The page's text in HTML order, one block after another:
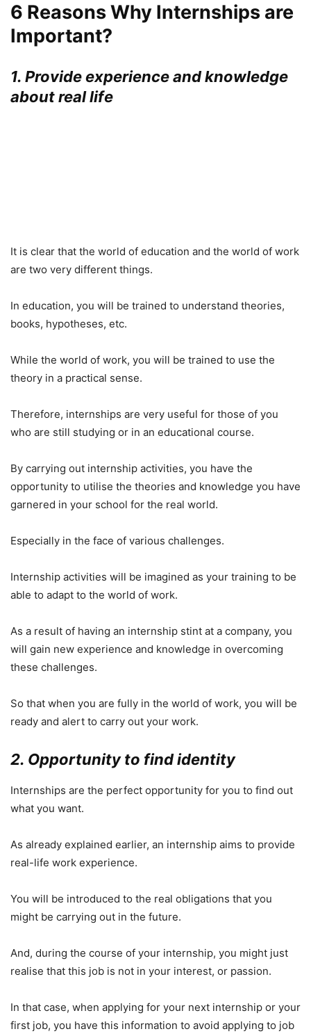
6 Reasons Why Internships are
Important?
1. Provide experience and knowledge
about real life
It is clear that the world of education and the world of work
are two very different things.
In education, you will be trained to understand theories,
books, hypotheses, etc.
While the world of work, you will be trained to use the
theory in a practical sense.
Therefore, internships are very useful for those of you
who are still studying or in an educational course.
By carrying out internship activities, you have the
opportunity to utilise the theories and knowledge you have
garnered in your school for the real world.
Especially in the face of various challenges.
Internship activities will be imagined as your training to be
able to adapt to the world of work.
As a result of having an internship stint at a company, you
will gain new experience and knowledge in overcoming
these challenges.
So that when you are fully in the world of work, you will be
ready and alert to carry out your work.
2. Opportunity to find identity
Internships are the perfect opportunity for you to find out
what you want.
As already explained earlier, an internship aims to provide
real-life work experience.
You will be introduced to the real obligations that you
might be carrying out in the future.
And, during the course of your internship, you might just
realise that this job is not in your interest, or passion.
In that case, when applying for your next internship or your
first job, you have this information to avoid applying to job